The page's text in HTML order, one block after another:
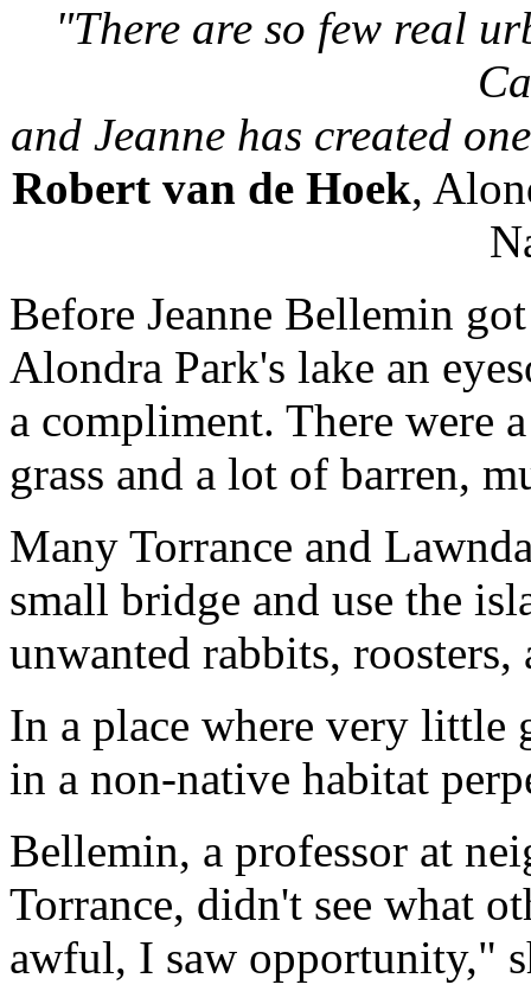
"There are so few real
and Jeanne has created
Robert van de Hoek,
Before Jeanne Bellemin
Alondra Park's lake an
a compliment. There were
grass and a lot of barren,
Many Torrance and
small bridge and use the
unwanted rabbits, roosters,
In a place where very little
in a non-native habitat
Bellemin, a professor at
Torrance, didn't see what
awful, I saw opportunity,"